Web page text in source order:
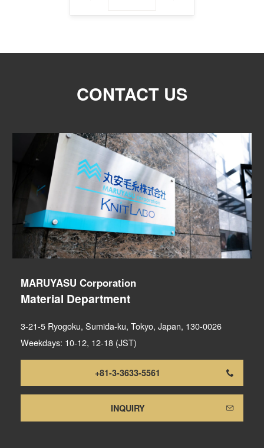
CONTACT US
MARUYASU Corporation
Material Department
3-21-5 Ryogoku, Sumida-ku, Tokyo, Japan, 130-0026
Weekdays: 10-12, 12-18 (JST)
+81-3-3633-5561
INQUIRY